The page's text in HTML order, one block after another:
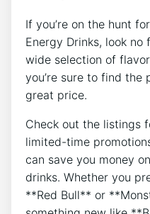
If you’re on the hunt
Energy Drinks, look
wide selection of
you’re sure to find
great price.
Check out the listings
limited-time
can save you money
drinks. Whether you
**Red Bull** or